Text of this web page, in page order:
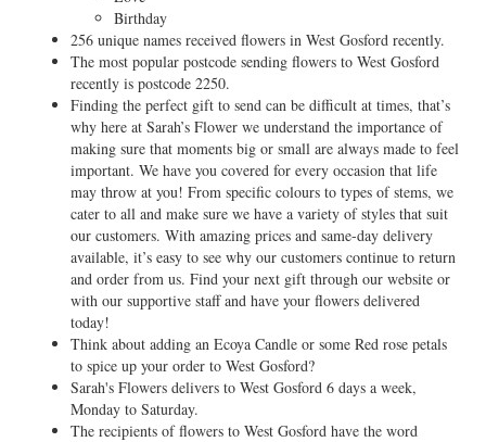
Birthday
256 unique names received flowers in West Gosford recently.
The most popular postcode sending flowers to West Gosford
recently is postcode 2250.
Finding the perfect gift to send can be difficult at times, that’s
why here at Sarah’s Flower we understand the importance of
making sure that moments big or small are always made to feel
important. We have you covered for every occasion that life
may throw at you! From specific colours to types of stems, we
cater to all and make sure we have a variety of styles that suit
our customers. With amazing prices and same-day delivery
available, it’s easy to see why our customers continue to return
and order from us. Find your next gift through our website or
with our supportive staff and have your flowers delivered
today!
Think about adding an Ecoya Candle or some Red rose petals
to spice up your order to West Gosford?
Sarah's Flowers delivers to West Gosford 6 days a week,
Monday to Saturday.
The recipients of flowers to West Gosford have the word